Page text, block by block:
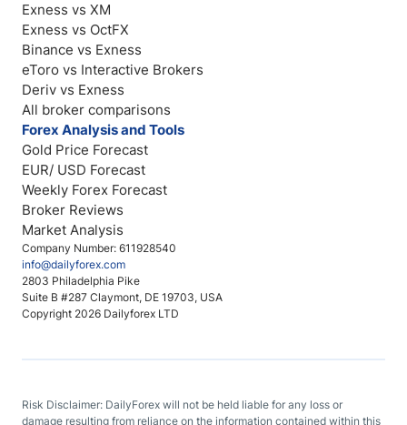
Company Number: 611928540
info@dailyforex.com
2803 Philadelphia Pike
Suite B #287 Claymont, DE 19703, USA
Copyright 2026 Dailyforex LTD
Exness vs XM
Exness vs OctFX
Binance vs Exness
eToro vs Interactive Brokers
Deriv vs Exness
All broker comparisons
Forex Analysis and Tools
Gold Price Forecast
EUR/ USD Forecast
Weekly Forex Forecast
Broker Reviews
Market Analysis
Risk Disclaimer: DailyForex will not be held liable for any loss or
damage resulting from reliance on the information contained within this